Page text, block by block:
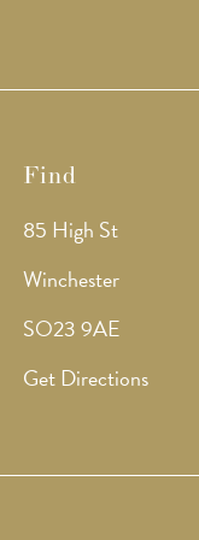
Find
85 High St
Winchester
SO23 9AE
Get Directions